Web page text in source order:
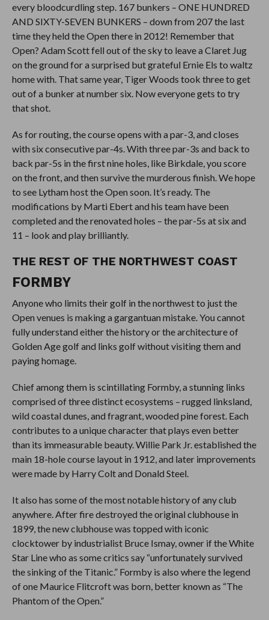
every bloodcurdling step. 167 bunkers – ONE HUNDRED
AND SIXTY-SEVEN BUNKERS – down from 207 the last
time they held the Open there in 2012! Remember that
Open? Adam Scott fell out of the sky to leave a Claret Jug
on the ground for a surprised but grateful Ernie Els to waltz
home with. That same year, Tiger Woods took three to get
out of a bunker at number six. Now everyone gets to try
that shot.
As for routing, the course opens with a par-3, and closes
with six consecutive par-4s. With three par-3s and back to
back par-5s in the first nine holes, like Birkdale, you score
on the front, and then survive the murderous finish. We hope
to see Lytham host the Open soon. It’s ready. The
modifications by Marti Ebert and his team have been
completed and the renovated holes – the par-5s at six and
11 – look and play brilliantly.
THE REST OF THE NORTHWEST COAST
FORMBY
Anyone who limits their golf in the northwest to just the
Open venues is making a gargantuan mistake. You cannot
fully understand either the history or the architecture of
Golden Age golf and links golf without visiting them and
paying homage.
Chief among them is scintillating Formby, a stunning links
comprised of three distinct ecosystems – rugged linksland,
wild coastal dunes, and fragrant, wooded pine forest. Each
contributes to a unique character that plays even better
than its immeasurable beauty. Willie Park Jr. established the
main 18-hole course layout in 1912, and later improvements
were made by Harry Colt and Donald Steel.
It also has some of the most notable history of any club
anywhere. After fire destroyed the original clubhouse in
1899, the new clubhouse was topped with iconic
clocktower by industrialist Bruce Ismay, owner if the White
Star Line who as some critics say “unfortunately survived
the sinking of the Titanic.” Formby is also where the legend
of one Maurice Flitcroft was born, better known as “The
Phantom of the Open.”